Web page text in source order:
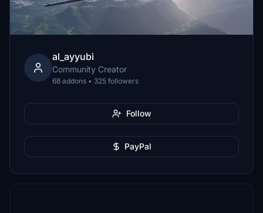
al_ayyubi
Community Creator
68 addons • 325 followers
Follow
PayPal